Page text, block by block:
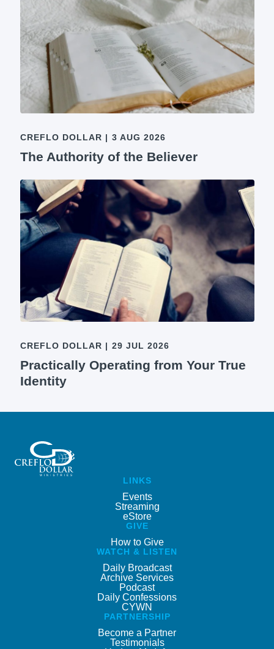
CREFLO DOLLAR | 3 AUG 2026
The Authority of the Believer
CREFLO DOLLAR | 29 JUL 2026
Practically Operating from Your True
Identity
LINKS
Events
Streaming
eStore
GIVE
How to Give
WATCH & LISTEN
Daily Broadcast
Archive Services
Podcast
Daily Confessions
CYWN
PARTNERSHIP
Become a Partner
Testimonials